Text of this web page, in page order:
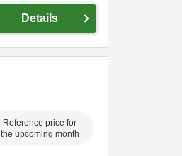
Details
Reference price for
the upcoming month